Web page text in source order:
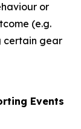
or
(e.g.
certain gear
Events